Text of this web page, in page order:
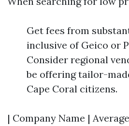
Get fees from
inclusive of Geico or
Consider regional
be offering tailor-
Cape Coral citizens.
| Company Name |